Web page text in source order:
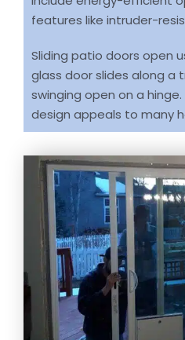
features like intruder-
Sliding patio doors open
glass door slides along a
swinging open on a
design appeals to many